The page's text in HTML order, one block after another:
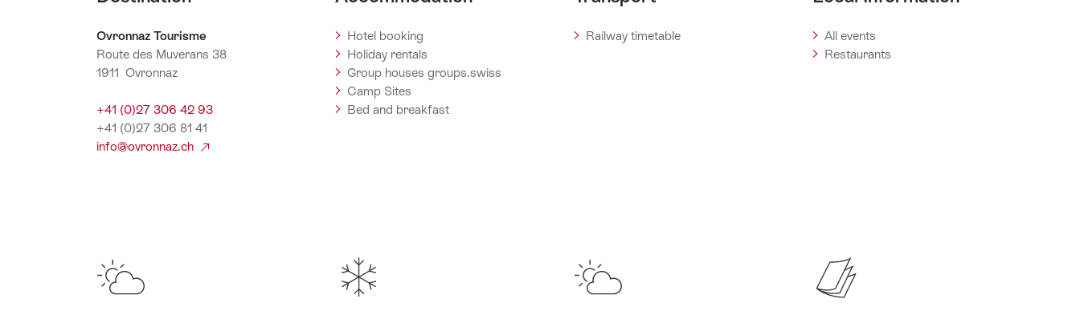
Ovronnaz Tourisme
Route des Muverans 38
1911 Ovronnaz
+41 (0)27 306 42 93
+41 (0)27 306 81 41
info@ovronnaz.ch
Hotel booking
Holiday rentals
Group houses groups.swiss
Camp Sites
Bed and breakfast
Railway timetable
All events
Restaurants